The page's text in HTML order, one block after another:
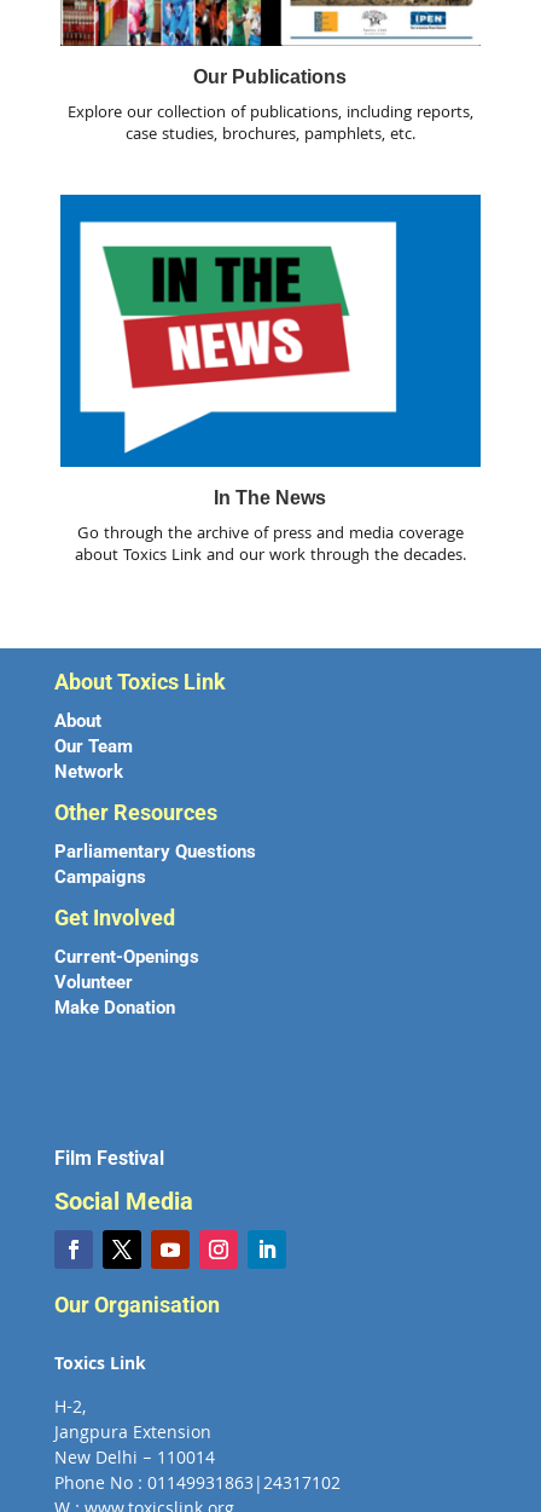
Our Publications
Explore our collection of publications, including reports,
case studies, brochures, pamphlets, etc.
In The News
Go through the archive of press and media coverage
about Toxics Link and our work through the decades.
About Toxics Link
About
Our Team
Network
Other Resources
Parliamentary Questions
Campaigns
Get Involved
Current-Openings
Volunteer
Make Donation
Film Festival
Social Media
Our Organisation
Toxics Link
H-2,
Jangpura Extension
New Delhi – 110014
Phone No : 01149931863|24317102